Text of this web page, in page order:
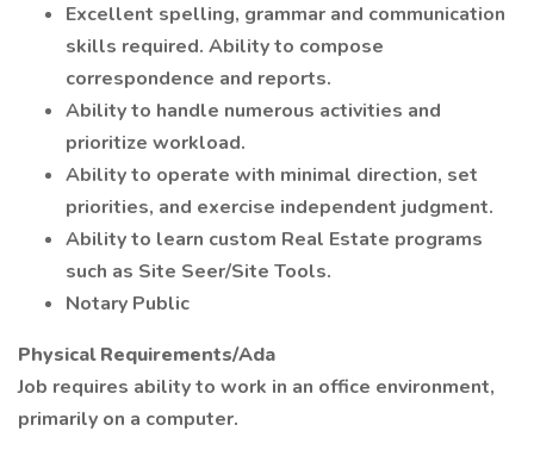
Excellent spelling, grammar and communication
skills required. Ability to compose
correspondence and reports.
Ability to handle numerous activities and
prioritize workload.
Ability to operate with minimal direction, set
priorities, and exercise independent judgment.
Ability to learn custom Real Estate programs
such as Site Seer/Site Tools.
Notary Public
Physical Requirements/Ada
Job requires ability to work in an office environment,
primarily on a computer.